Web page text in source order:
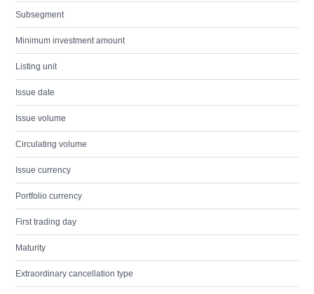
Subsegment
Minimum investment amount
Listing unit
Issue date
Issue volume
Circulating volume
Issue currency
Portfolio currency
First trading day
Maturity
Extraordinary cancellation type